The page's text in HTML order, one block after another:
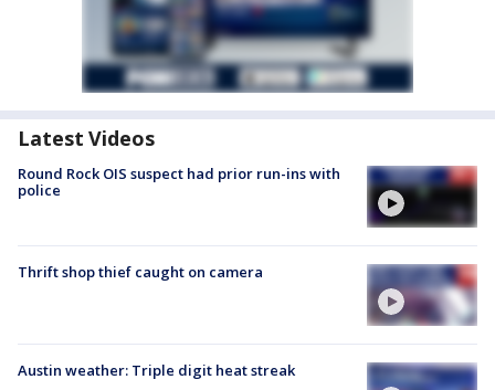
Latest Videos
Round Rock OIS suspect had prior run-ins with
police
Thrift shop thief caught on camera
Austin weather: Triple digit heat streak